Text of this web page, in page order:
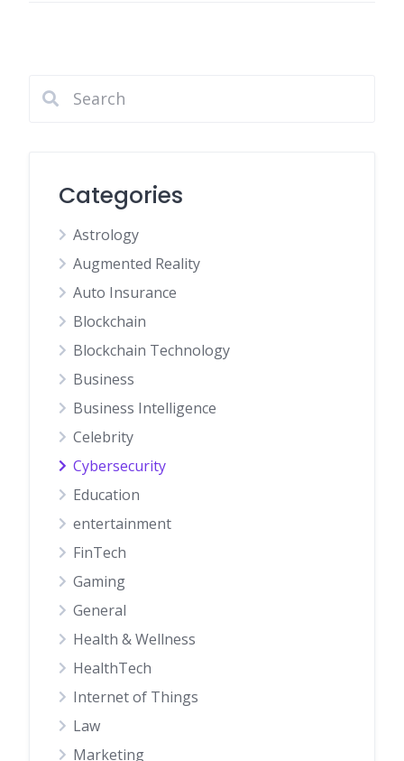
Categories
Astrology
Augmented Reality
Auto Insurance
Blockchain
Blockchain Technology
Business
Business Intelligence
Celebrity
Cybersecurity
Education
entertainment
FinTech
Gaming
General
Health & Wellness
HealthTech
Internet of Things
Law
Marketing